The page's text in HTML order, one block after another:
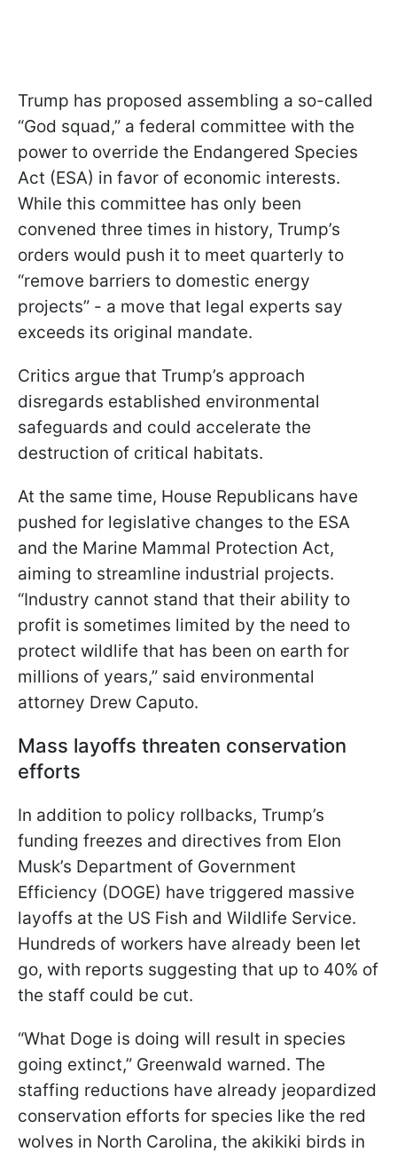
Trump has proposed assembling a so-called
“God squad,” a federal committee with the
power to override the Endangered Species
Act (ESA) in favor of economic interests.
While this committee has only been
convened three times in history, Trump’s
orders would push it to meet quarterly to
“remove barriers to domestic energy
projects” - a move that legal experts say
exceeds its original mandate.
Critics argue that Trump’s approach
disregards established environmental
safeguards and could accelerate the
destruction of critical habitats.
At the same time, House Republicans have
pushed for legislative changes to the ESA
and the Marine Mammal Protection Act,
aiming to streamline industrial projects.
“Industry cannot stand that their ability to
profit is sometimes limited by the need to
protect wildlife that has been on earth for
millions of years,” said environmental
attorney Drew Caputo.
Mass layoffs threaten conservation
efforts
In addition to policy rollbacks, Trump’s
funding freezes and directives from Elon
Musk’s Department of Government
Efficiency (DOGE) have triggered massive
layoffs at the US Fish and Wildlife Service.
Hundreds of workers have already been let
go, with reports suggesting that up to 40% of
the staff could be cut.
“What Doge is doing will result in species
going extinct,” Greenwald warned. The
staffing reductions have already jeopardized
conservation efforts for species like the red
wolves in North Carolina, the akikiki birds in